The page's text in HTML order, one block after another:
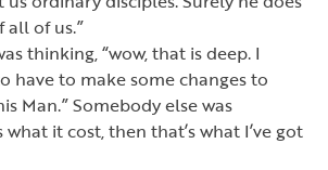
all of us.”
thinking, “wow, that is deep. I
have to make some changes to
Man.” Somebody else was
what it cost, then that’s what I’ve got